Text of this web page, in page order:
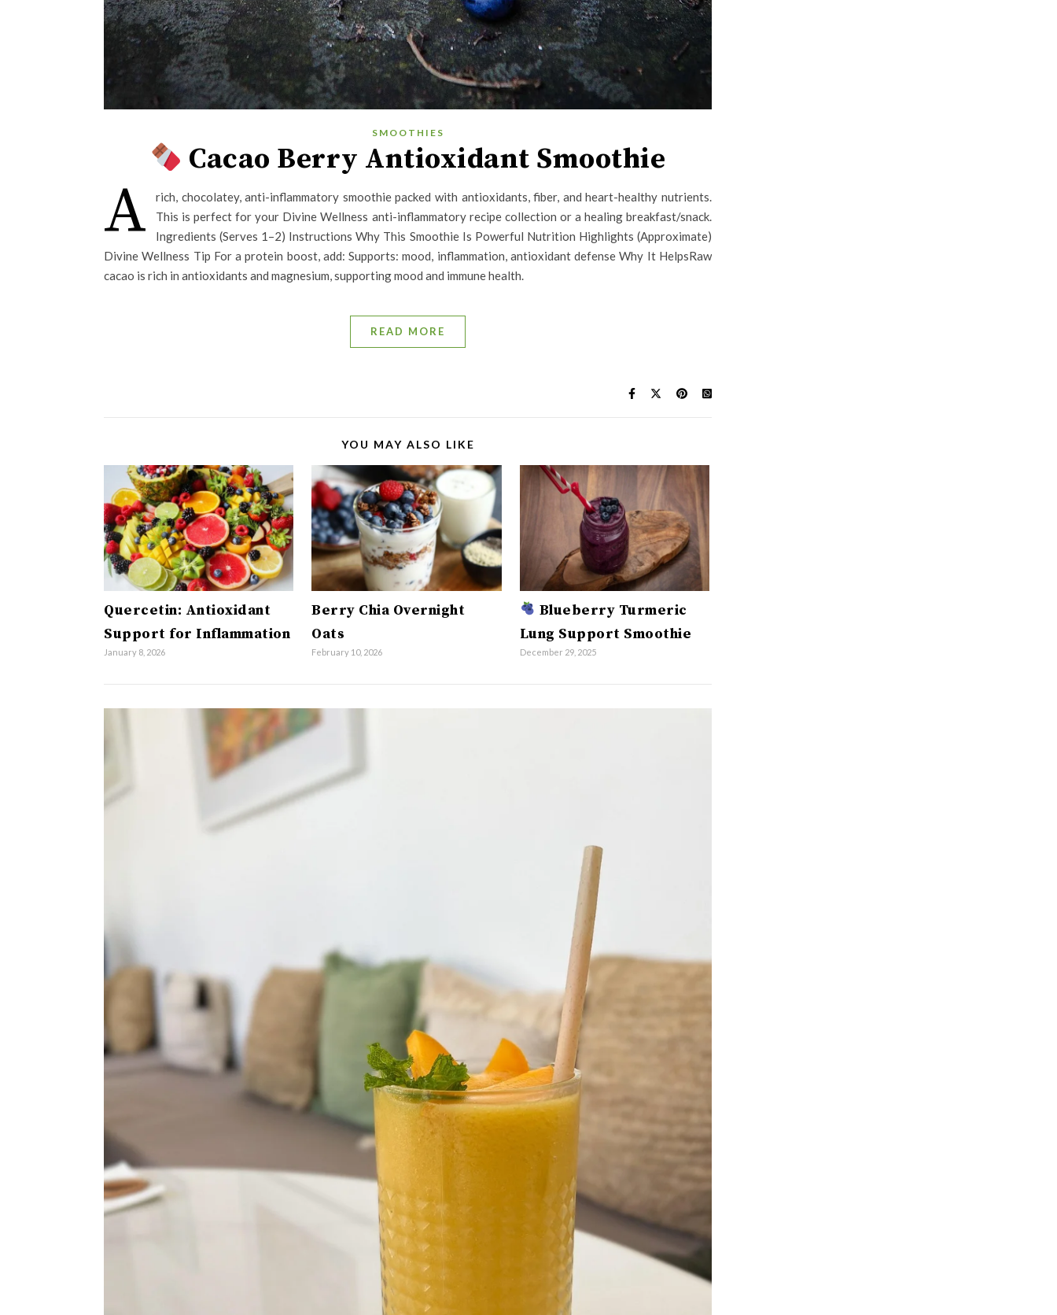
SMOOTHIES
Cacao Berry Antioxidant Smoothie
A
rich, chocolatey, anti-inflammatory smoothie packed with antioxidants, fiber, and heart-healthy nutrients.
This is perfect for your Divine Wellness anti-inflammatory recipe collection or a healing breakfast/snack.
Ingredients (Serves 1–2) Instructions Why This Smoothie Is Powerful Nutrition Highlights (Approximate)
Divine Wellness Tip For a protein boost, add: Supports: mood, inflammation, antioxidant defense Why It HelpsRaw
cacao is rich in antioxidants and magnesium, supporting mood and immune health.
READ MORE
YOU MAY ALSO LIKE
Quercetin: Antioxidant
Support for Inflammation
January 8, 2026
Berry Chia Overnight
Oats
February 10, 2026
Blueberry Turmeric
Lung Support Smoothie
December 29, 2025